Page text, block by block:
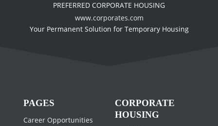
PREFERRED CORPORATE HOUSING
www.corporates.com
Your Permanent Solution for Temporary Housing
PAGES
Career Opportunities
CORPORATE
HOUSING